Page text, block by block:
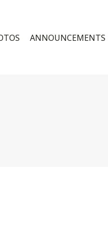
ANNOUNCEMENTS